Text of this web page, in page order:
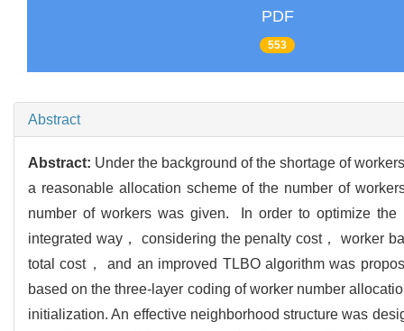
PDF
553
Abstract
Abstract: Under the background of the shortage of
a reasonable allocation scheme of the number of
number of workers was given. In order to optimize
integrated way， considering the penalty cost， worker
total cost， and an improved TLBO algorithm was
based on the three-layer coding of worker number
initialization. An effective neighborhood structure was